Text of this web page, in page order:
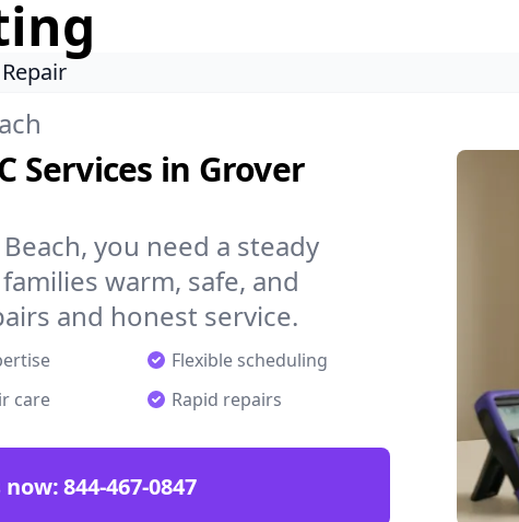
Services in Grover
you need a steady
warm, safe, and
and honest service.
Flexible scheduling
care Rapid repairs
now:844-467-0847